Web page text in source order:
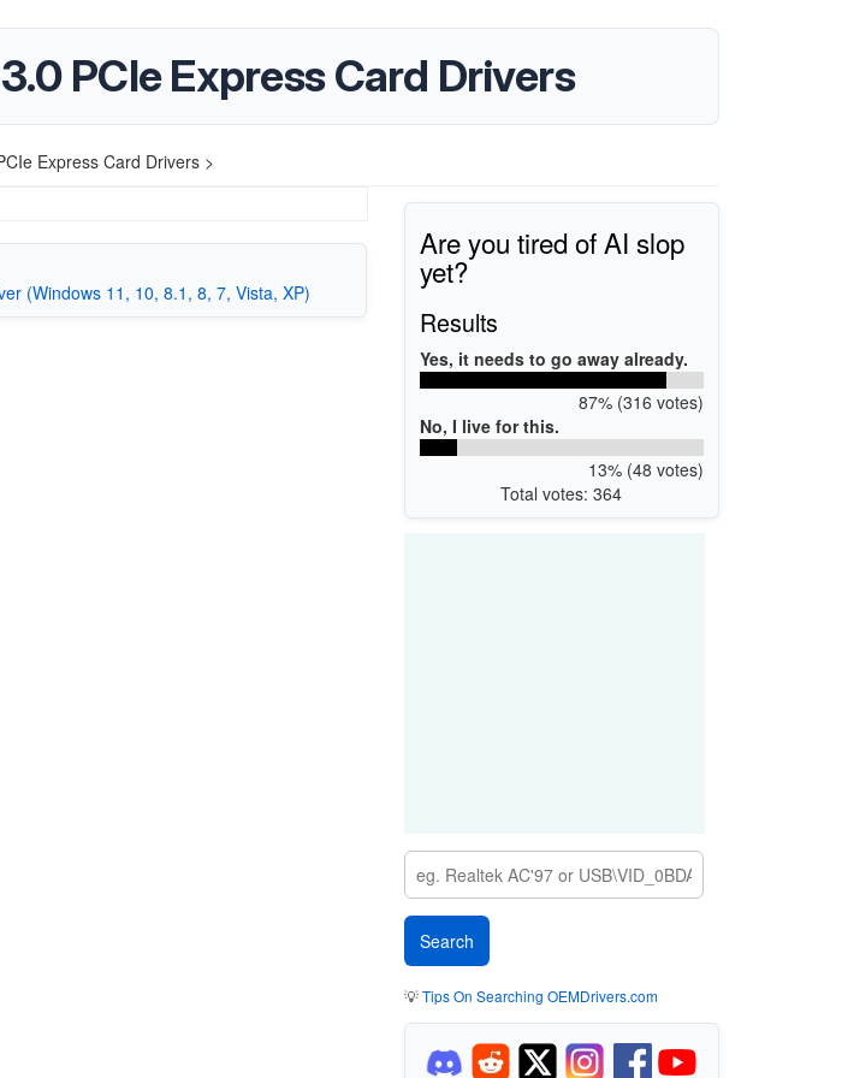
PCIe Express Card Drivers
Express Card Drivers >
(Windows 11, 10, 8.1, 8, 7, Vista, XP)
Are you tired of AI slop
yet?
Results
Yes, it needs to go away already.
87% (316 votes)
No, I live for this.
13% (48 votes)
Total votes: 364
💡Tips On Searching OEMDrivers.com